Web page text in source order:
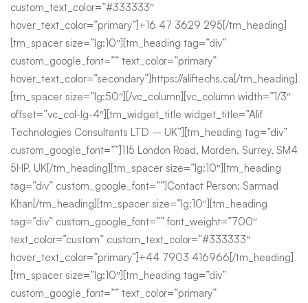
custom_text_color=”#333333″
hover_text_color=”primary”]+16 47 3629 295[/tm_heading]
[tm_spacer size=”lg:10″][tm_heading tag=”div”
custom_google_font=”” text_color=”primary”
hover_text_color=”secondary”]https://aliftechs.ca[/tm_heading]
[tm_spacer size=”lg:50″][/vc_column][vc_column width=”1/3″
offset=”vc_col-lg-4″][tm_widget_title widget_title=”Alif
Technologies Consultants LTD – UK”][tm_heading tag=”div”
custom_google_font=””]115 London Road, Morden, Surrey, SM4
5HP, UK[/tm_heading][tm_spacer size=”lg:10″][tm_heading
tag=”div” custom_google_font=””]Contact Person: Sarmad
Khan[/tm_heading][tm_spacer size=”lg:10″][tm_heading
tag=”div” custom_google_font=”” font_weight=”700″
text_color=”custom” custom_text_color=”#333333″
hover_text_color=”primary”]+44 7903 416966[/tm_heading]
[tm_spacer size=”lg:10″][tm_heading tag=”div”
custom_google_font=”” text_color=”primary”